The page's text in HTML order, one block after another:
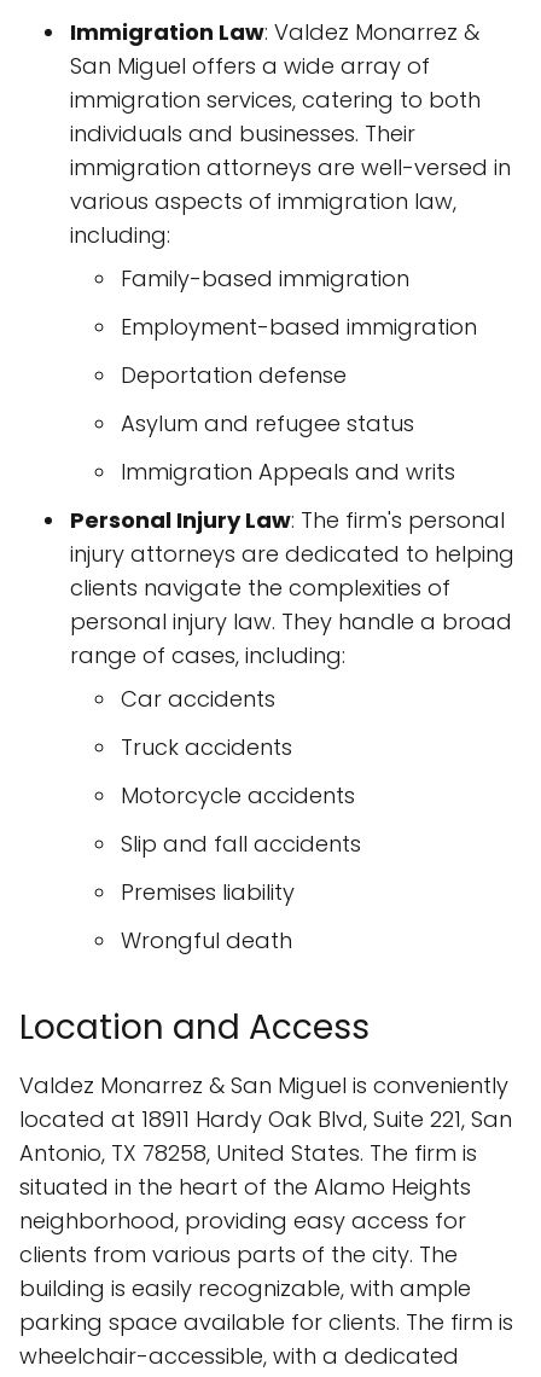
Immigration Law: Valdez Monarrez &
San Miguel offers a wide array of
immigration services, catering to both
individuals and businesses. Their
immigration attorneys are well-versed in
various aspects of immigration law,
including:
Family-based immigration
Employment-based immigration
Deportation defense
Asylum and refugee status
Immigration Appeals and writs
Personal Injury Law: The firm's personal
injury attorneys are dedicated to helping
clients navigate the complexities of
personal injury law. They handle a broad
range of cases, including:
Car accidents
Truck accidents
Motorcycle accidents
Slip and fall accidents
Premises liability
Wrongful death
Location and Access
Valdez Monarrez & San Miguel is conveniently
located at 18911 Hardy Oak Blvd, Suite 221, San
Antonio, TX 78258, United States. The firm is
situated in the heart of the Alamo Heights
neighborhood, providing easy access for
clients from various parts of the city. The
building is easily recognizable, with ample
parking space available for clients. The firm is
wheelchair-accessible, with a dedicated